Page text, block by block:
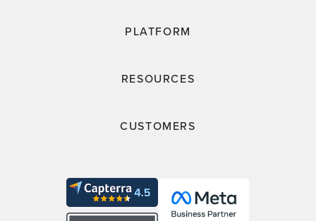
PLATFORM
RESOURCES
CUSTOMERS